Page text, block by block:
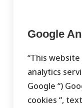
Google
“This
analytics
Google “)
cookies “,